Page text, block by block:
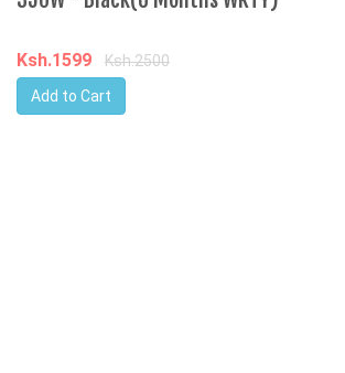
Ksh.1599
Ksh.2500
Add to Cart